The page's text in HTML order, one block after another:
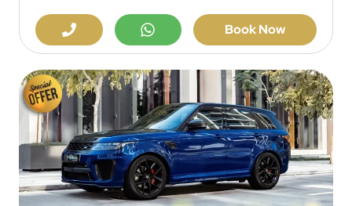
Book Now